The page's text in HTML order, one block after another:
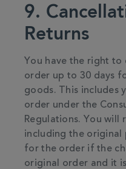
9.
Returns
You have the right to
order up to 30 days
goods. This includes
order under the
Regulations. You will
including the original
for the order if the
original order and it